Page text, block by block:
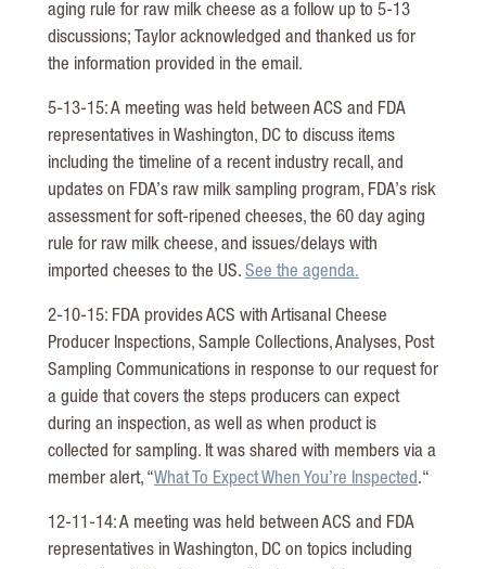
aging rule for raw milk cheese as a follow up to 5-13
discussions; Taylor acknowledged and thanked us for
the information provided in the email.
5-13-15: A meeting was held between ACS and FDA
representatives in Washington, DC to discuss items
including the timeline of a recent industry recall, and
updates on FDA’s raw milk sampling program, FDA’s risk
assessment for soft-ripened cheeses, the 60 day aging
rule for raw milk cheese, and issues/delays with
imported cheeses to the US. See the agenda.
2-10-15: FDA provides ACS with Artisanal Cheese
Producer Inspections, Sample Collections, Analyses, Post
Sampling Communications in response to our request for
a guide that covers the steps producers can expect
during an inspection, as well as when product is
collected for sampling. It was shared with members via a
member alert, “What To Expect When You’re Inspected.“
12-11-14: A meeting was held between ACS and FDA
representatives in Washington, DC on topics including